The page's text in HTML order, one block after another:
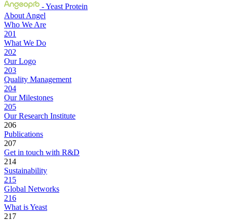
- Yeast Protein
About Angel
Who We Are
201
What We Do
202
Our Logo
203
Quality Management
204
Our Milestones
205
Our Research Institute
206
Publications
207
Get in touch with R&D
214
Sustainability
215
Global Networks
216
What is Yeast
217